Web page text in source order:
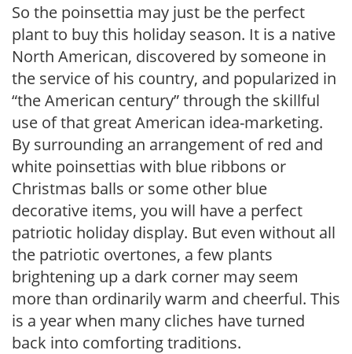
So the poinsettia may just be the perfect
plant to buy this holiday season. It is a native
North American, discovered by someone in
the service of his country, and popularized in
“the American century” through the skillful
use of that great American idea-marketing.
By surrounding an arrangement of red and
white poinsettias with blue ribbons or
Christmas balls or some other blue
decorative items, you will have a perfect
patriotic holiday display. But even without all
the patriotic overtones, a few plants
brightening up a dark corner may seem
more than ordinarily warm and cheerful. This
is a year when many cliches have turned
back into comforting traditions.